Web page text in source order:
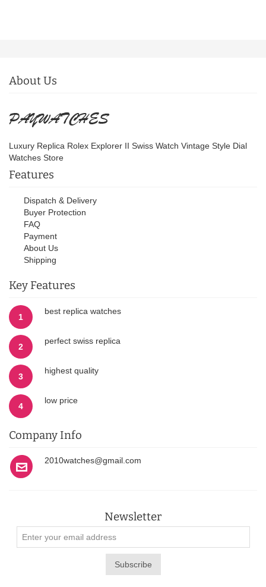
About Us
Luxury Replica Rolex Explorer II Swiss Watch Vintage Style Dial
Watches Store
Features
Dispatch & Delivery
Buyer Protection
FAQ
Payment
About Us
Shipping
Key Features
1
best replica watches
2
perfect swiss replica
3
highest quality
4
low price
Company Info
2010watches@gmail.com
Newsletter
Subscribe